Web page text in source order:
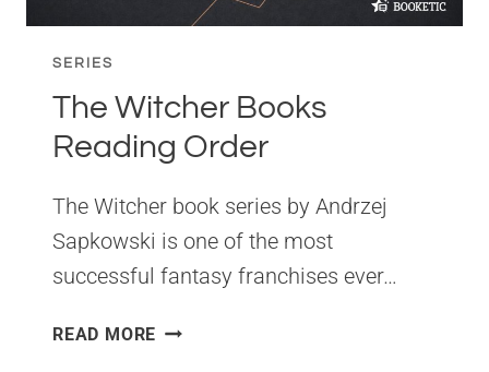
SERIES
The Witcher Books
Reading Order
The Witcher book series by Andrzej
Sapkowski is one of the most
successful fantasy franchises ever…
READ MORE THE